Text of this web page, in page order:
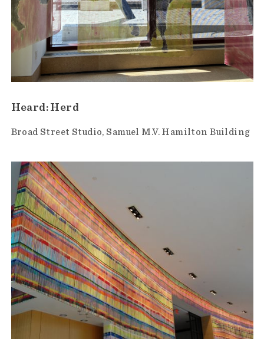
Heard: Herd
Broad Street Studio Samuel M.V. Hamilton Building